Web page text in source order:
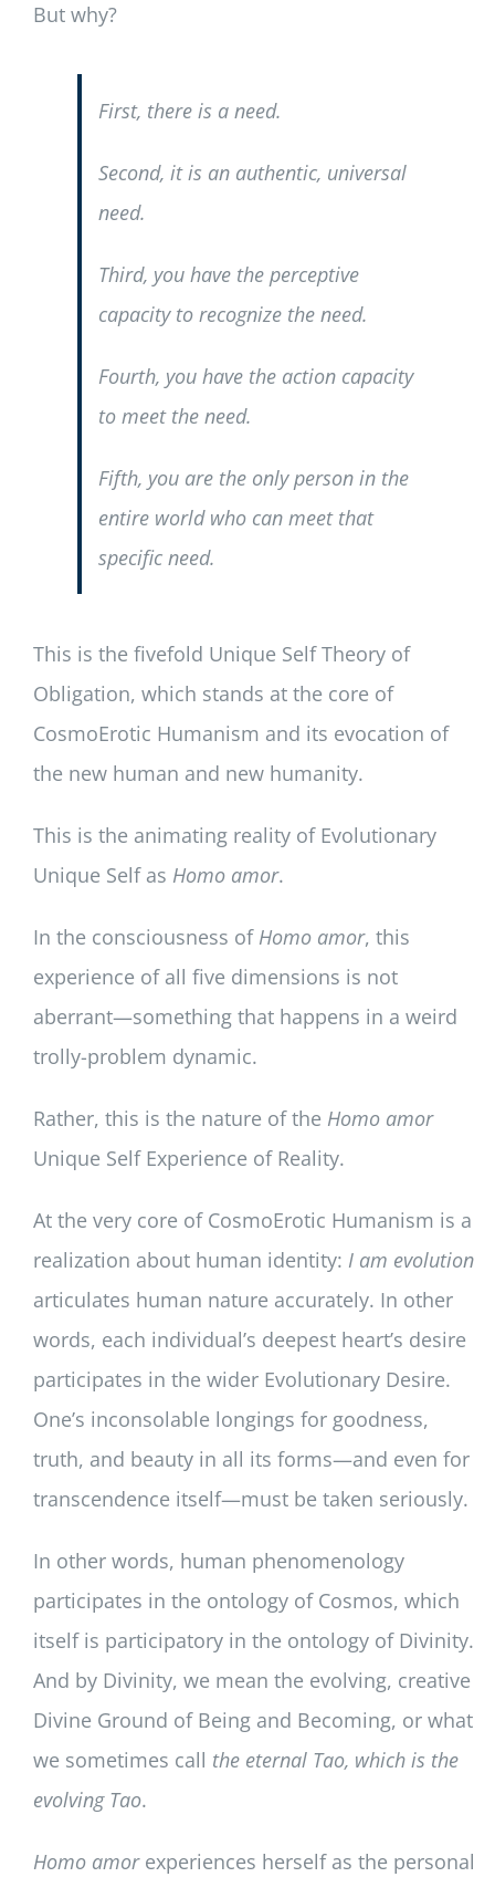
But why?
First, there is a need.
Second, it is an authentic, universal
need.
Third, you have the perceptive
capacity to recognize the need.
Fourth, you have the action capacity
to meet the need.
Fifth, you are the only person in the
entire world who can meet that
specific need.
This is the fivefold Unique Self Theory of
Obligation, which stands at the core of
CosmoErotic Humanism and its evocation of
the new human and new humanity.
This is the animating reality of Evolutionary
Unique Self as Homo amor.
In the consciousness of Homo amor, this
experience of all five dimensions is not
aberrant—something that happens in a weird
trolly-problem dynamic.
Rather, this is the nature of the Homo amor
Unique Self Experience of Reality.
At the very core of CosmoErotic Humanism is a
realization about human identity: I am evolution
articulates human nature accurately. In other
words, each individual’s deepest heart’s desire
participates in the wider Evolutionary Desire.
One’s inconsolable longings for goodness,
truth, and beauty in all its forms—and even for
transcendence itself—must be taken seriously.
In other words, human phenomenology
participates in the ontology of Cosmos, which
itself is participatory in the ontology of Divinity.
And by Divinity, we mean the evolving, creative
Divine Ground of Being and Becoming, or what
we sometimes call the eternal Tao, which is the
evolving Tao.
Homo amorexperiences herself as the personal